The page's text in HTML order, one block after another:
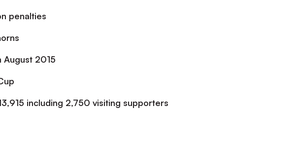
penalties
August 2015
including 2,750 visiting supporters